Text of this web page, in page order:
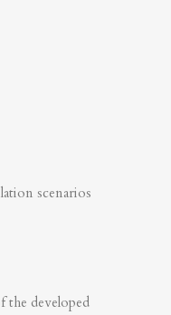
scenarios
developed